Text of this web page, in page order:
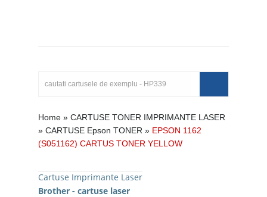
Home » CARTUSE TONER IMPRIMANTE LASER
» CARTUSE Epson TONER » EPSON 1162
(S051162) CARTUS TONER YELLOW
Cartuse Imprimante Laser
Brother - cartuse laser